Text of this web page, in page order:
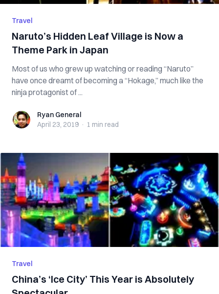
Travel
Naruto’s Hidden Leaf Village is Now a
Theme Park in Japan
Most of us who grew up watching or reading “Naruto”
have once dreamt of becoming a “Hokage,” much like the
ninja protagonist of ...
Ryan GeneralRyan General
April 23, 2019 · 1 min read
Travel
China’s ‘Ice City’ This Year is Absolutely